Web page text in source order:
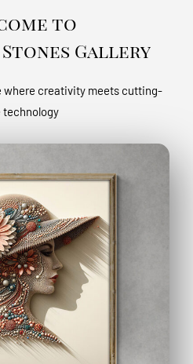
to
Gallery
where creativity meets cutting-
technology